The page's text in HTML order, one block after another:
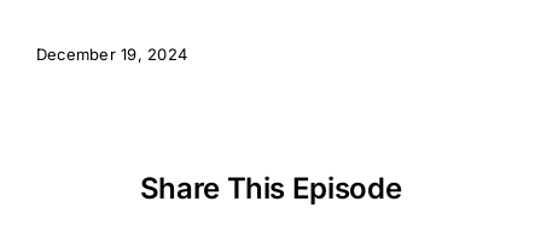
December 19, 2024
Share This Episode